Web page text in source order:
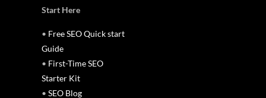
Start Here
• Free SEO Quick start
Guide
• First-Time SEO
Starter Kit
• SEO Blog